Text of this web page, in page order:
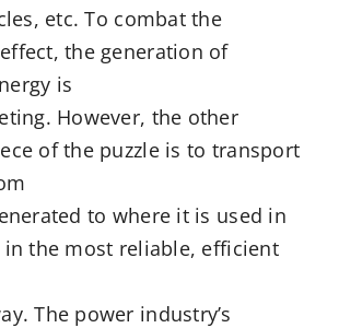
etc. To combat the
the generation of
is
However, the other
of the puzzle is to transport
to where it is used in
in the most reliable, efficient
The power industry’s